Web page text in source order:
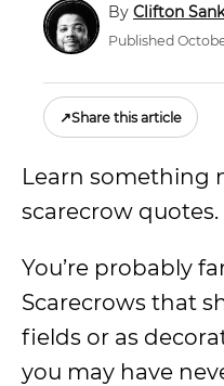
Clifton
Published
↗Share this article
Learn something
scarecrow quotes.
You’re probably
Scarecrows that
fields or as
you may have